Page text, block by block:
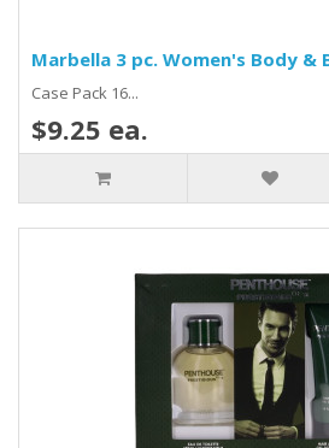
Marbella 3 pc. Women's Body
Case Pack 16...
$9.25 ea.